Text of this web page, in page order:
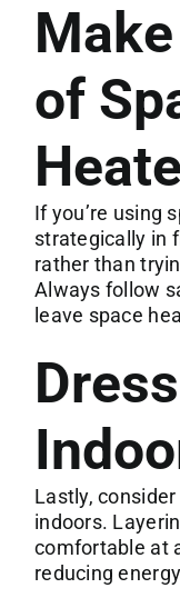
of
If you’re using
strategically in
rather than
Always follow
leave space
Lastly,
indoors.
comfortable at
reducing